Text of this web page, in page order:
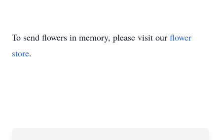
To send flowers in memory, please visit our flower
store.